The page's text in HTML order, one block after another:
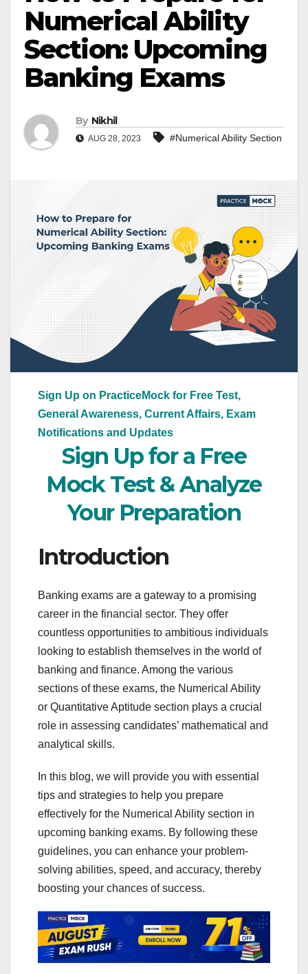
Numerical Ability
Section: Upcoming
Banking Exams
By Nikhil
AUG 28, 2023 #Numerical Ability Section
Sign Up on PracticeMock for Free Test,
General Awareness, Current Affairs, Exam
Notifications and Updates
Sign Up for a Free
Mock Test & Analyze
Your Preparation
Introduction
Banking exams are a gateway to a promising
career in the financial sector. They offer
countless opportunities to ambitious individuals
looking to establish themselves in the world of
banking and finance. Among the various
sections of these exams, the Numerical Ability
or Quantitative Aptitude section plays a crucial
role in assessing candidates’ mathematical and
analytical skills.
In this blog, we will provide you with essential
tips and strategies to help you prepare
effectively for the Numerical Ability section in
upcoming banking exams. By following these
guidelines, you can enhance your problem-
solving abilities, speed, and accuracy, thereby
boosting your chances of success.